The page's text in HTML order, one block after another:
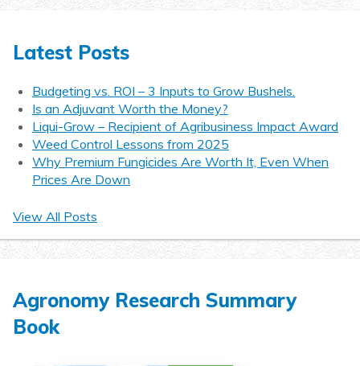
Latest Posts
Budgeting vs. ROI – 3 Inputs to Grow Bushels.
Is an Adjuvant Worth the Money?
Liqui-Grow – Recipient of Agribusiness Impact Award
Weed Control Lessons from 2025
Why Premium Fungicides Are Worth It, Even When
Prices Are Down
View All Posts
Agronomy Research Summary
Book